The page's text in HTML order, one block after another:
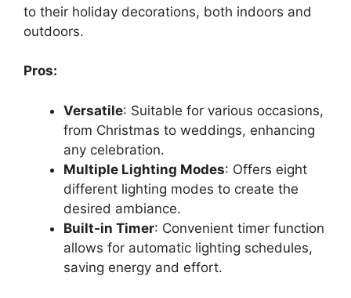
to their holiday decorations, both indoors and
outdoors.
Pros:
Versatile: Suitable for various occasions,
from Christmas to weddings, enhancing
any celebration.
Multiple Lighting Modes: Offers eight
different lighting modes to create the
desired ambiance.
Built-in Timer: Convenient timer function
allows for automatic lighting schedules,
saving energy and effort.